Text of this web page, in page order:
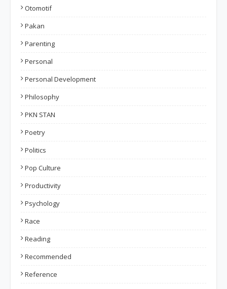
Otomotif
Pakan
Parenting
Personal
Personal Development
Philosophy
PKN STAN
Poetry
Politics
Pop Culture
Productivity
Psychology
Race
Reading
Recommended
Reference